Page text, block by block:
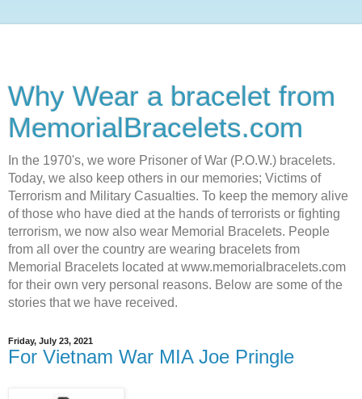
Why Wear a bracelet from
MemorialBracelets.com
In the 1970's, we wore Prisoner of War (P.O.W.) bracelets.
Today, we also keep others in our memories; Victims of
Terrorism and Military Casualties. To keep the memory alive
of those who have died at the hands of terrorists or fighting
terrorism, we now also wear Memorial Bracelets. People
from all over the country are wearing bracelets from
Memorial Bracelets located at www.memorialbracelets.com
for their own very personal reasons. Below are some of the
stories that we have received.
Friday, July 23, 2021
For Vietnam War MIA Joe Pringle